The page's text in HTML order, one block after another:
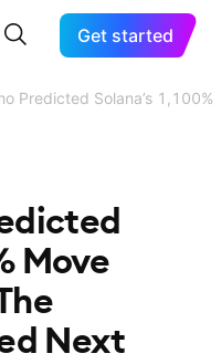
Get started
Predicted Solana’s
Move
Next